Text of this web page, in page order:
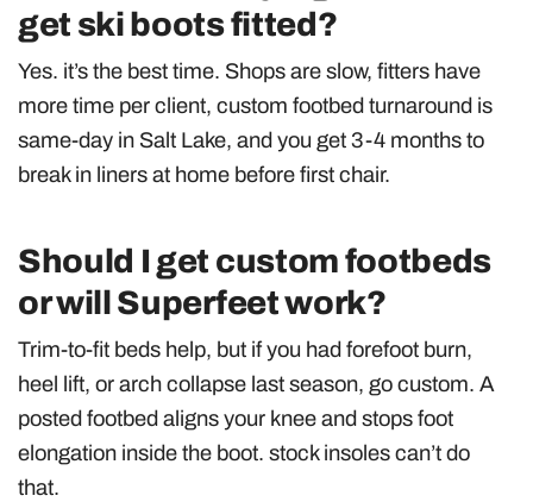
get ski boots fitted?
Yes. it’s the best time. Shops are slow, fitters have
more time per client, custom footbed turnaround is
same-day in Salt Lake, and you get 3-4 months to
break in liners at home before first chair.
Should I get custom footbeds
or will Superfeet work?
Trim-to-fit beds help, but if you had forefoot burn,
heel lift, or arch collapse last season, go custom. A
posted footbed aligns your knee and stops foot
elongation inside the boot. stock insoles can’t do
that.